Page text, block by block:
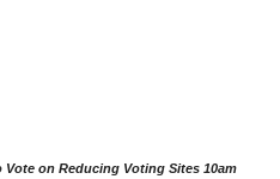
Vote on Reducing Voting Sites 10am